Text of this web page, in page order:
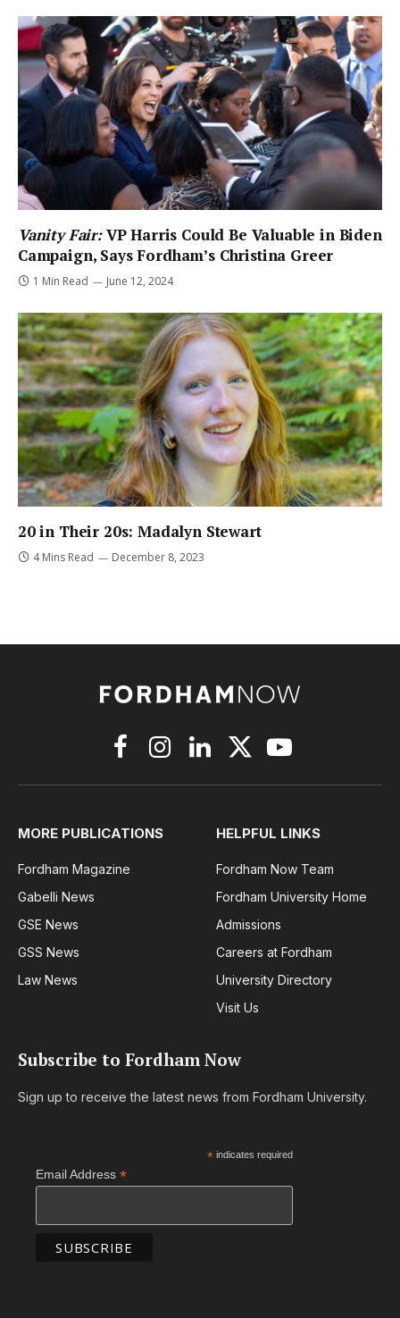
Vanity Fair:VP Harris Could Be Valuable in Biden
Campaign, Says Fordham’s Christina Greer
1 Min Read June 12, 2024
20 in Their 20s: Madalyn Stewart
4 Mins Read December 8, 2023
FacebookInstagramLinkedIn
X
YouTube
MORE PUBLICATIONS
Fordham Magazine
Gabelli News
GSE News
GSS News
Law News
HELPFUL LINKS
Fordham Now Team
Fordham University Home
Admissions
Careers at Fordham
University Directory
Visit Us
Subscribe to Fordham Now
Sign up to receive the latest news from Fordham University.
* indicates required
Email Address *